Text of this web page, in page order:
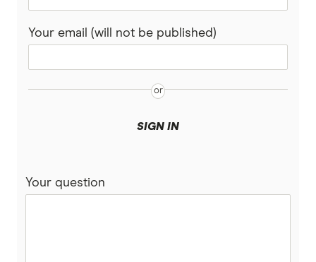
Your email (will not be published)
SIGN IN
Your question